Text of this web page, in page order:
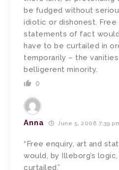
be fudged without
idiotic or dishonest. Free
statements of fact
have to be curtailed in
temporarily – the
belligerent minority.
0
Anna June 5, 2008 7:39
“Free enquiry, art and
would, by Illeborg’s
curtailed.”